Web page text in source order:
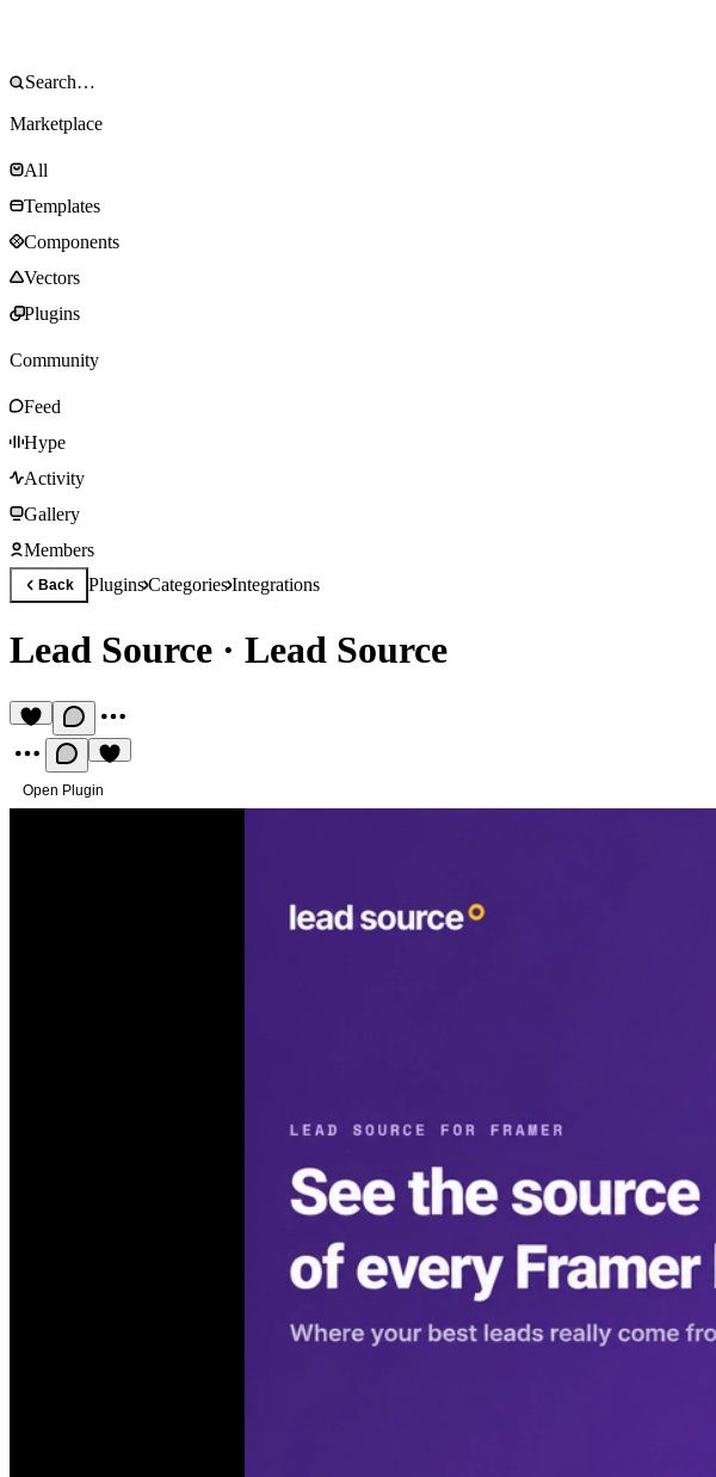
Marketplace
All
Templates
Components
Vectors
Plugins
Community
Feed
Hype
Activity
Gallery
Members
Back PluginsCategoriesIntegrations
Lead Source · Lead Source
Open Plugin